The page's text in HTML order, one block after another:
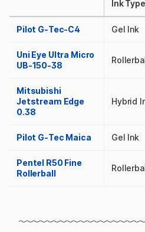
Ink Type
Pilot G-Tec-C4 Gel Ink
Uni Eye Ultra Micro
UB-150-38
Mitsubishi
Jetstream Edge
0.38
Hybrid
Pilot G-Tec Maica Gel Ink
Pentel R50 Fine
Rollerball